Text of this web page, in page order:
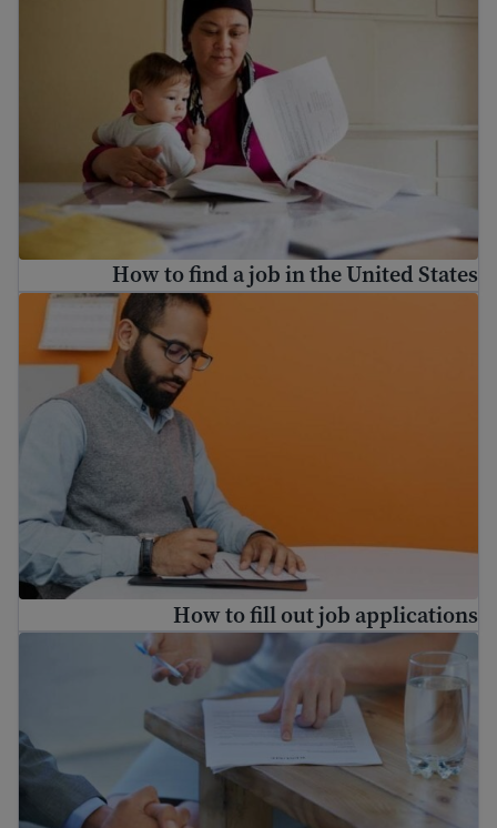
How to find a job in the United States
How to fill out job applications
10 resume tips for getting a job in the U.S.